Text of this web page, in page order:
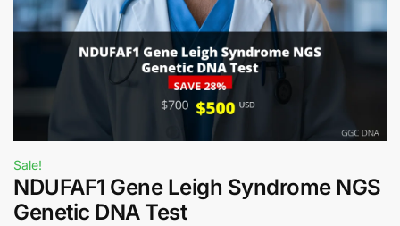
Sale!
NDUFAF1 Gene Leigh Syndrome NGS
Genetic DNA Test